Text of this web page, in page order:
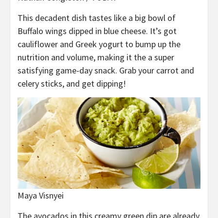
This decadent dish tastes like a big bowl of
Buffalo wings dipped in blue cheese. It’s got
cauliflower and Greek yogurt to bump up the
nutrition and volume, making it the a super
satisfying game-day snack. Grab your carrot and
celery sticks, and get dipping!
Maya Visnyei
The avocados in this creamy green dip are already